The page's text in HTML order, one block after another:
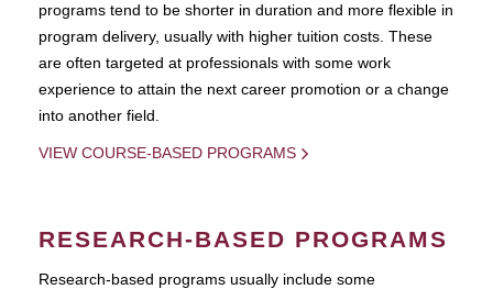
programs tend to be shorter in duration and more flexible in
program delivery, usually with higher tuition costs. These
are often targeted at professionals with some work
experience to attain the next career promotion or a change
into another field.
VIEW COURSE-BASED PROGRAMS
RESEARCH-BASED PROGRAMS
Research-based programs usually include some